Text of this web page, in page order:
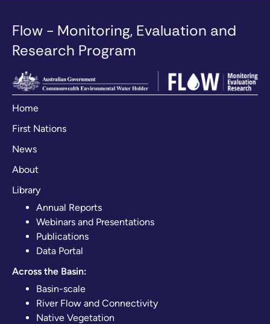
Flow - Monitoring, Evaluation and
Research Program
Home
First Nations
News
About
Library
Annual Reports
Webinars and Presentations
Publications
Data Portal
Across the Basin:
Basin-scale
River Flow and Connectivity
Native Vegetation